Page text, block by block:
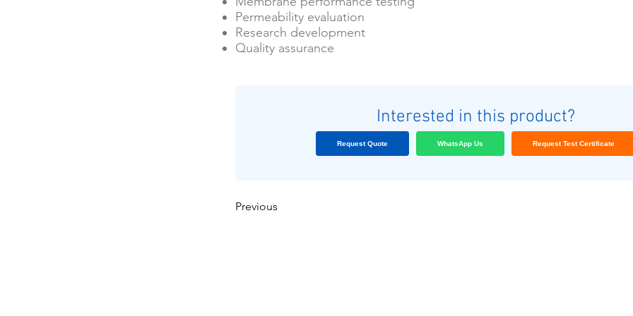
Permeability evaluation
Research development
Quality assurance
Interested in this product?
Request Quote WhatsApp Us Request Test Certificate
Previous